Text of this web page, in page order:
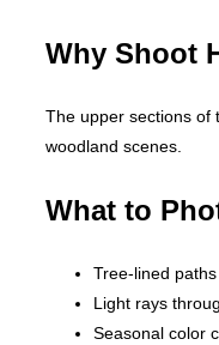
Why Shoot
The upper sections of
woodland scenes.
What to
Tree-lined paths
Light rays
Seasonal color